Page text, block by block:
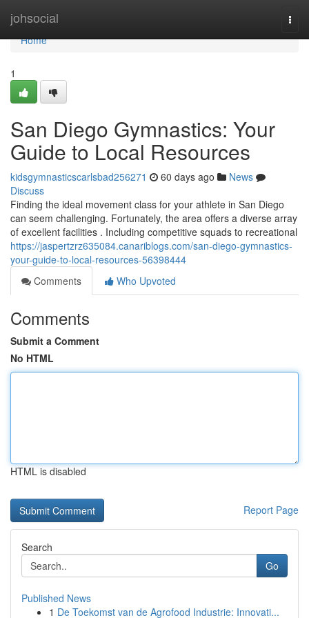
johsocial
Home
Home
1
San Diego Gymnastics: Your
Guide to Local Resources
kidsgymnasticscarlsbad256271 60 days ago
News
Discuss
Finding the ideal movement class for your athlete in San Diego
can seem challenging. Fortunately, the area offers a diverse array
of excellent facilities . Including competitive squads to recreational
https://jaspertzrz635084.canariblogs.com/san-diego-gymnastics-
your-guide-to-local-resources-56398444
Comments
Who Upvoted
Comments
Submit a Comment
No HTML
HTML is disabled
Report Page
Search
Go
Published News
1 De Toekomst van de Agrofood Industrie: Innovati...